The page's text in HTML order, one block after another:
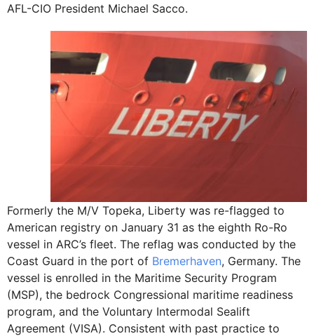
AFL-CIO President Michael Sacco.
Formerly the M/V Topeka, Liberty was re-flagged to
American registry on January 31 as the eighth Ro-Ro
vessel in ARC’s fleet. The reflag was conducted by the
Coast Guard in the port of Bremerhaven, Germany. The
vessel is enrolled in the Maritime Security Program
(MSP), the bedrock Congressional maritime readiness
program, and the Voluntary Intermodal Sealift
Agreement (VISA). Consistent with past practice to